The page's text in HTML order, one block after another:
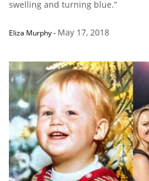
swelling and turning blue.”
Eliza Murphy- May 17, 2018